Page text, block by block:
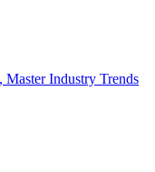
Industry Trends